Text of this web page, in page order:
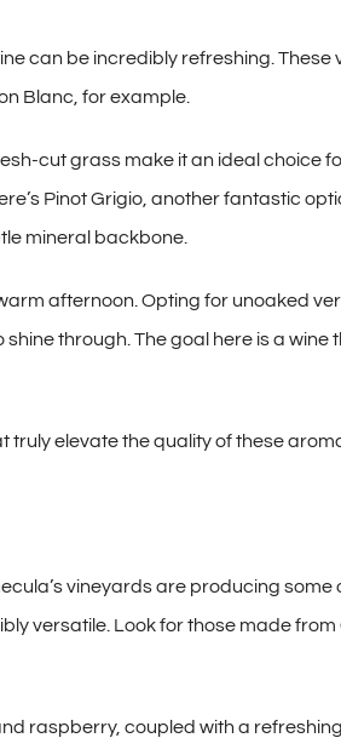
can be incredibly refreshing.
Blanc, for example.
cut grass make it an ideal choice
Pinot Grigio, another fantastic
mineral backbone.
afternoon. Opting for unoaked
through. The goal here is a
elevate the quality of these
vineyards are producing
versatile. Look for those made
raspberry, coupled with a